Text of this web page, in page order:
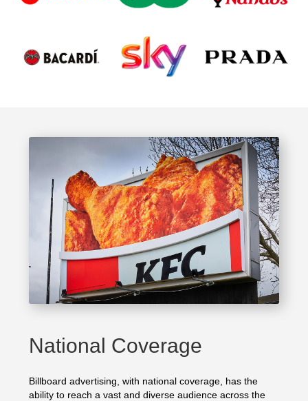
National Coverage
Billboard advertising, with national coverage, has the
ability to reach a vast and diverse audience across the